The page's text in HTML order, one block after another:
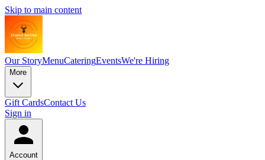
Skip to main content
Our StoryMenuCateringEventsWe're Hiring
More
Gift CardsContact Us
Sign in
Account